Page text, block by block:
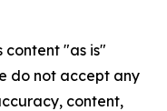
content "as is"
do not accept any
content,